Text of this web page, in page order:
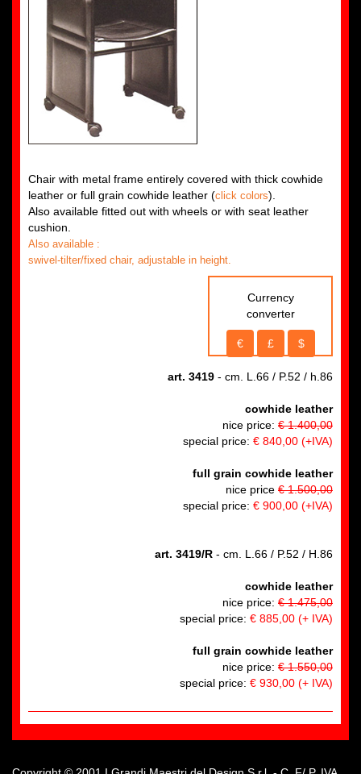
Chair with metal frame entirely covered with thick cowhide
leather or full grain cowhide leather (click colors).
Also available fitted out with wheels or with seat leather
cushion.
Also available :
swivel-tilter/fixed chair, adjustable in height.
Currency
converter
€ £ $
art. 3419 - cm. L.66 / P.52 / h.86
cowhide leather
nice price: € 1.400,00
special price: € 840,00 (+IVA)
full grain cowhide leather
nice price € 1.500,00
special price: € 900,00 (+IVA)
art. 3419/R - cm. L.66 / P.52 / H.86
cowhide leather
nice price: € 1.475,00
special price: € 885,00 (+ IVA)
full grain cowhide leather
nice price: € 1.550,00
special price: € 930,00 (+ IVA)